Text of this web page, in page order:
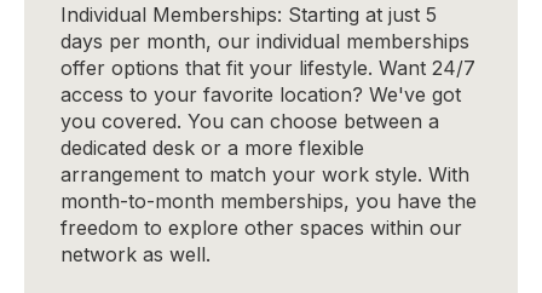
Individual Memberships: Starting at just 5
days per month, our individual memberships
offer options that fit your lifestyle. Want 24/7
access to your favorite location? We've got
you covered. You can choose between a
dedicated desk or a more flexible
arrangement to match your work style. With
month-to-month memberships, you have the
freedom to explore other spaces within our
network as well.